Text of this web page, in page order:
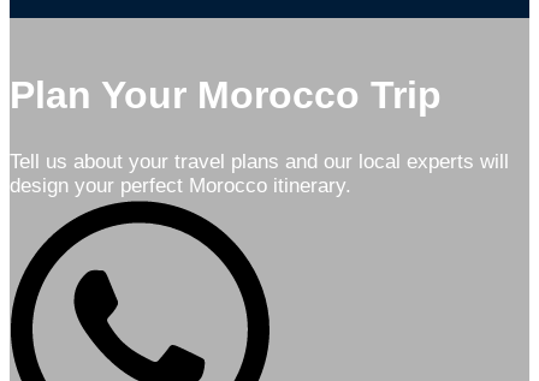
Plan Your Morocco Trip
Tell us about your travel plans and our local experts will
design your perfect Morocco itinerary.